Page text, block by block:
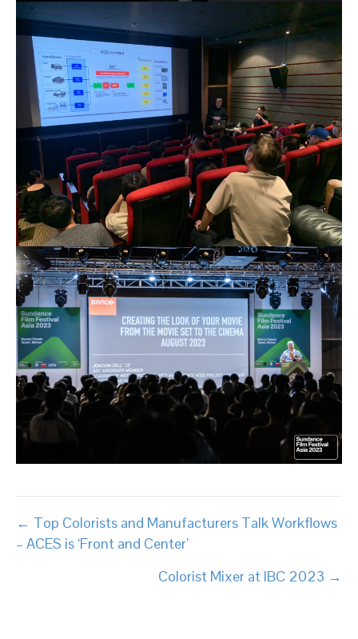
Posts
← Top Colorists and Manufacturers Talk Workflows
– ACES is ‘Front and Center’
Colorist Mixer at IBC 2023 →